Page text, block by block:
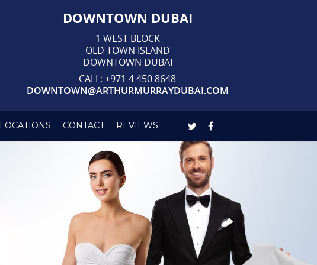
DOWNTOWN DUBAI
1 WEST BLOCK
OLD TOWN ISLAND
DOWNTOWN DUBAI
CALL:+971 4 450 8648
DOWNTOWN@ARTHURMURRAYDUBAI.COM
LOCATIONS CONTACT REVIEWS